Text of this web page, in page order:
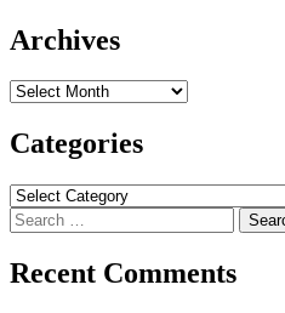
Archives
Archives
Categories
Categories
Search
for:
Recent Comments